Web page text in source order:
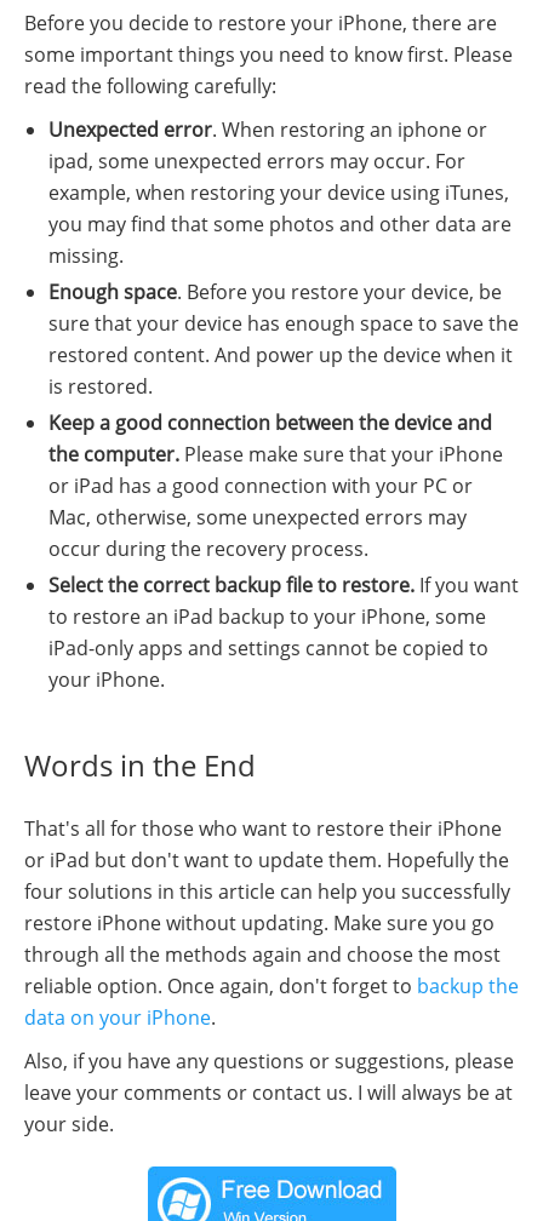
Before you decide to restore your iPhone, there are
some important things you need to know first. Please
read the following carefully:
Unexpected error. When restoring an iphone or
ipad, some unexpected errors may occur. For
example, when restoring your device using iTunes,
you may find that some photos and other data are
missing.
Enough space. Before you restore your device, be
sure that your device has enough space to save the
restored content. And power up the device when it
is restored.
Keep a good connection between the device and
the computer. Please make sure that your iPhone
or iPad has a good connection with your PC or
Mac, otherwise, some unexpected errors may
occur during the recovery process.
Select the correct backup file to restore. If you want
to restore an iPad backup to your iPhone, some
iPad-only apps and settings cannot be copied to
your iPhone.
Words in the End
That's all for those who want to restore their iPhone
or iPad but don't want to update them. Hopefully the
four solutions in this article can help you successfully
restore iPhone without updating. Make sure you go
through all the methods again and choose the most
reliable option. Once again, don't forget to backup the
data on your iPhone.
Also, if you have any questions or suggestions, please
leave your comments or contact us. I will always be at
your side.